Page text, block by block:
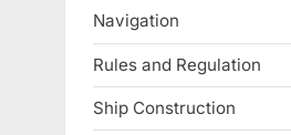
Navigation
Rules and Regulation
Ship Construction